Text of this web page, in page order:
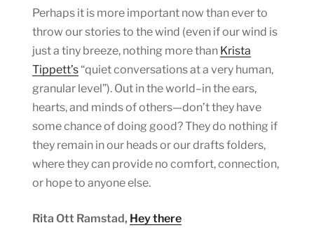
Perhaps it is more important now than ever to
throw our stories to the wind (even if our wind is
just a tiny breeze, nothing more than Krista
Tippett’s “quiet conversations at a very human,
granular level”). Out in the world–in the ears,
hearts, and minds of others—don’t they have
some chance of doing good? They do nothing if
they remain in our heads or our drafts folders,
where they can provide no comfort, connection,
or hope to anyone else.
Rita Ott Ramstad, Hey there